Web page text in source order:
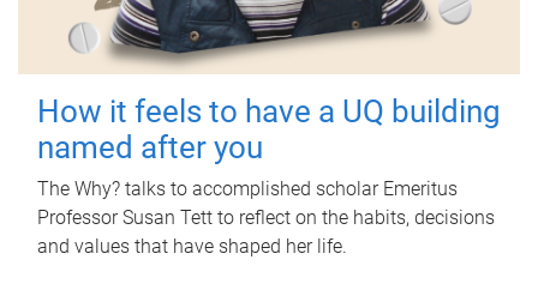
How it feels to have a UQ building
named after you
The Why? talks to accomplished scholar Emeritus
Professor Susan Tett to reflect on the habits, decisions
and values that have shaped her life.